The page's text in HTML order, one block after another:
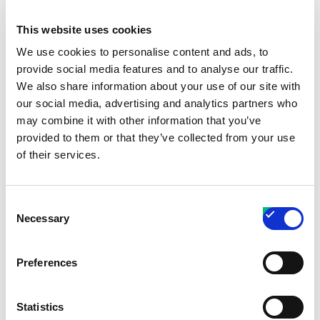
This website uses cookies
We use cookies to personalise content and ads, to
provide social media features and to analyse our traffic.
We also share information about your use of our site with
our social media, advertising and analytics partners who
may combine it with other information that you’ve
provided to them or that they’ve collected from your use
of their services.
Selection
Necessary
Preferences
Statistics
or its suppliers be liable for any special,
incidental, indirect, or consequential damages
whatsoever (including, but not limited to,
damages for loss of profits, loss of data or
other information, for business interruption, for
personal injury, loss of privacy arising out of or
in any way related to the use of or inability to
third-party hardware used with the Service, or
this Terms), even if the Company or any
such damages and even if the remedy fails of